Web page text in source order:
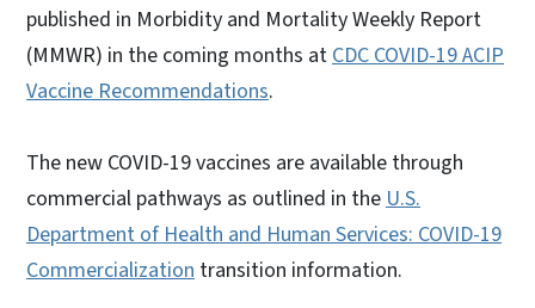
published in Morbidity and Mortality Weekly Report
(MMWR) in the coming months at CDC COVID-19 ACIP
Vaccine Recommendations.
The new COVID-19 vaccines are available through
commercial pathways as outlined in the U.S.
Department of Health and Human Services: COVID-19
Commercialization transition information.